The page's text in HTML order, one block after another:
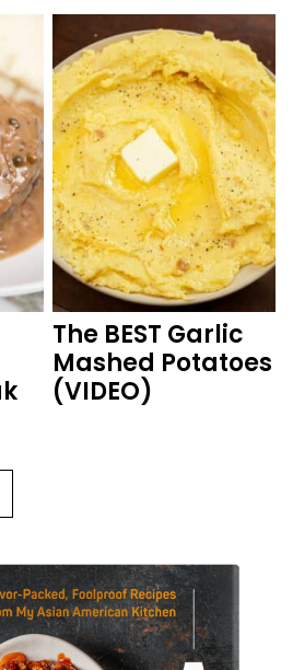
The BEST Garlic
Mashed Potatoes
(VIDEO)